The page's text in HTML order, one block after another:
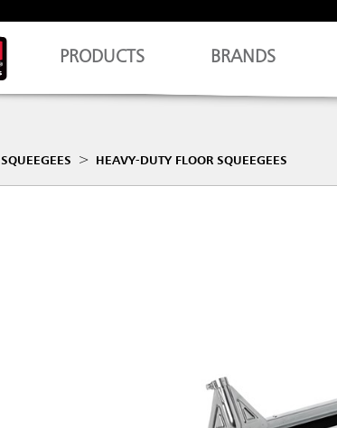
PRODUCTS BRANDS
SQUEEGEES HEAVY-DUTY FLOOR SQUEEGEES